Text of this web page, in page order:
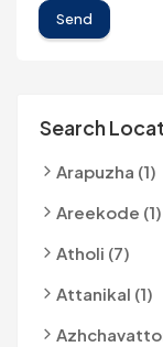
Send
Search
Arapuzha (1)
Areekode (1)
Atholi (7)
Attanikal (1)